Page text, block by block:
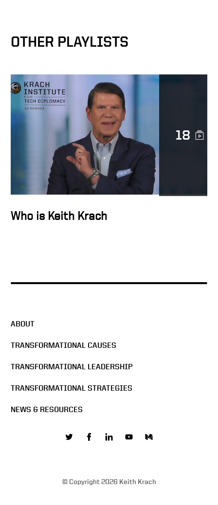
Docusign as catalyst for
Transforming Lives
Trust is sacred
The Epicenter of the
Transformation Business
The Man in the Glass –
Formula
OTHER PLAYLISTS
18
Who is Keith Krach
ABOUT
TRANSFORMATIONAL CAUSES
TRANSFORMATIONAL LEADERSHIP
TRANSFORMATIONAL STRATEGIES
NEWS & RESOURCES
© Copyright 2026 Keith Krach